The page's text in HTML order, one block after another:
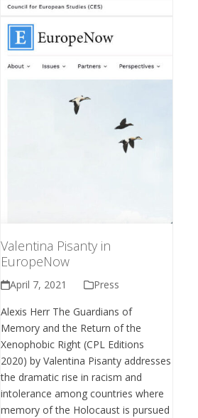
Valentina Pisanty in
EuropeNow
April 7, 2021
Press
Alexis Herr The Guardians of
Memory and the Return of the
Xenophobic Right (CPL Editions
2020) by Valentina Pisanty addresses
the dramatic rise in racism and
intolerance among countries where
memory of the Holocaust is pursued